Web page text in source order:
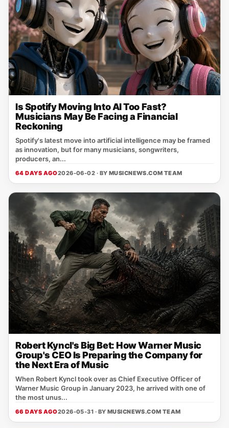
Is Spotify Moving Into AI Too Fast?
Musicians May Be Facing a Financial
Reckoning
Spotify's latest move into artificial intelligence may be framed
as innovation, but for many musicians, songwriters,
producers, an...
64 DAYS AGO2026-06-02 · BY MUSICNEWS.COM TEAM
Robert Kyncl's Big Bet: How Warner Music
Group's CEO Is Preparing the Company for
the Next Era of Music
When Robert Kyncl took over as Chief Executive Officer of
Warner Music Group in January 2023, he arrived with one of
the most unus...
66 DAYS AGO2026-05-31 · BY MUSICNEWS.COM TEAM